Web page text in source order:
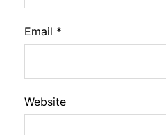
Email *
Website